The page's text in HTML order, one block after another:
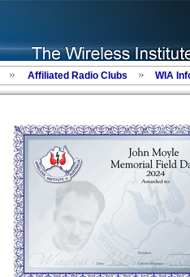
Affiliated Radio Clubs WIA